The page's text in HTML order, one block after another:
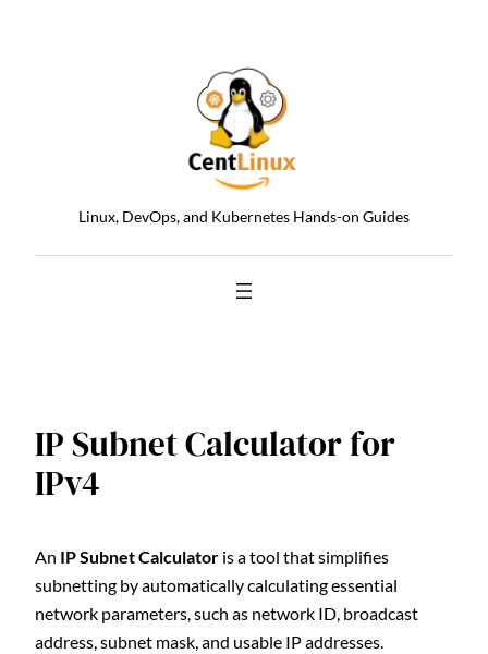
Linux, DevOps, and Kubernetes Hands-on Guides
IP Subnet Calculator for
IPv4
An IP Subnet Calculator is a tool that simplifies
subnetting by automatically calculating essential
network parameters, such as network ID, broadcast
address, subnet mask, and usable IP addresses.